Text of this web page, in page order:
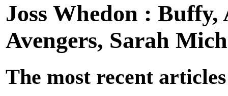
Joss Whedon :
Avengers, Sarah
The most recent articles